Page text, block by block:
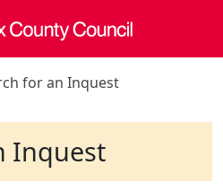
for an Inquest
Inquest